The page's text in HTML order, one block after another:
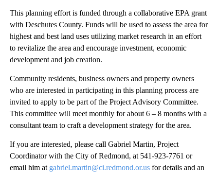
This planning effort is funded through a collaborative EPA grant
with Deschutes County. Funds will be used to assess the area for
highest and best land uses utilizing market research in an effort
to revitalize the area and encourage investment, economic
development and job creation.
Community residents, business owners and property owners
who are interested in participating in this planning process are
invited to apply to be part of the Project Advisory Committee.
This committee will meet monthly for about 6 – 8 months with a
consultant team to craft a development strategy for the area.
If you are interested, please call Gabriel Martin, Project
Coordinator with the City of Redmond, at 541-923-7761 or
email him at gabriel.martin@ci.redmond.or.us for details and an